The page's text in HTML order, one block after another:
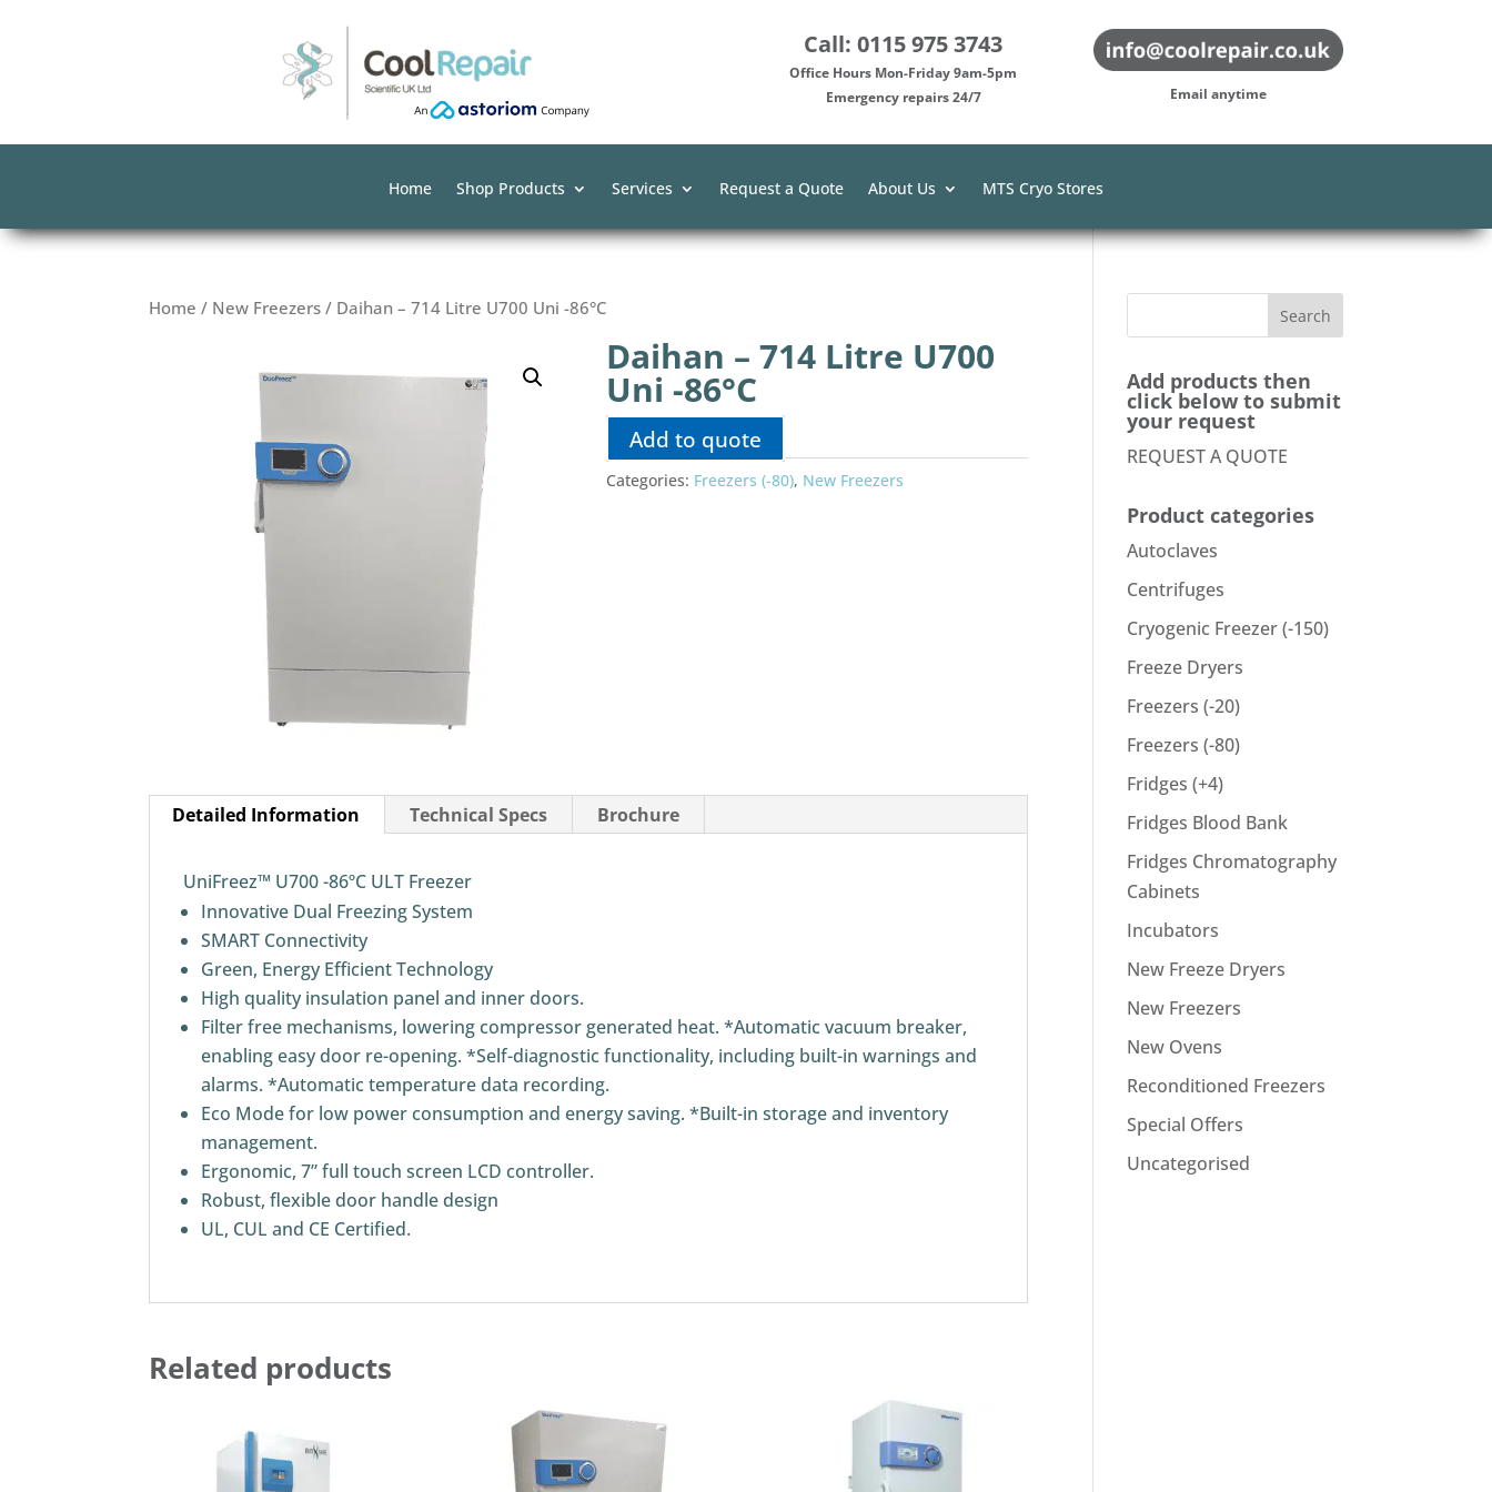
Call: 0115 975 3743
Office Hours Mon-Friday 9am-5pm
Emergency repairs 24/7
Email anytime
Home Shop Products Services Request a Quote About Us MTS Cryo Stores
Home / New Freezers / Daihan – 714 Litre U700 Uni -86°C
Daihan – 714 Litre U700
Uni -86°C
Add to quote
Categories: Freezers (-80), New Freezers
Detailed Information Technical Specs Brochure
UniFreez™ U700 -86ºC ULT Freezer
Innovative Dual Freezing System
SMART Connectivity
Green, Energy Efficient Technology
High quality insulation panel and inner doors.
Filter free mechanisms, lowering compressor generated heat. *Automatic vacuum breaker,
enabling easy door re-opening. *Self-diagnostic functionality, including built-in warnings and
alarms. *Automatic temperature data recording.
Eco Mode for low power consumption and energy saving. *Built-in storage and inventory
management.
Ergonomic, 7” full touch screen LCD controller.
Robust, flexible door handle design
UL, CUL and CE Certified.
Related products
Add products then
click below to submit
your request
REQUEST A QUOTE
Product categories
Autoclaves
Centrifuges
Cryogenic Freezer (-150)
Freeze Dryers
Freezers (-20)
Freezers (-80)
Fridges (+4)
Fridges Blood Bank
Fridges Chromatography
Cabinets
Incubators
New Freeze Dryers
New Freezers
New Ovens
Reconditioned Freezers
Special Offers
Uncategorised